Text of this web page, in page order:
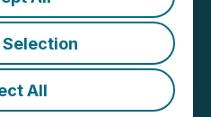
All
Director
| Source:Greenheart